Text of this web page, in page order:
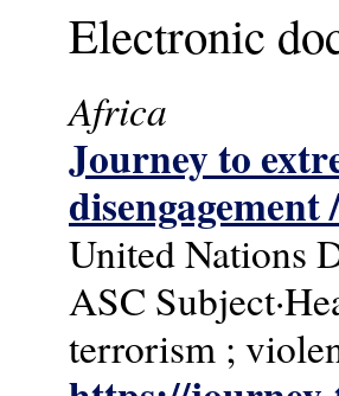
Electronic
Africa
Journey to
United Nations
ASC
terrorism ;